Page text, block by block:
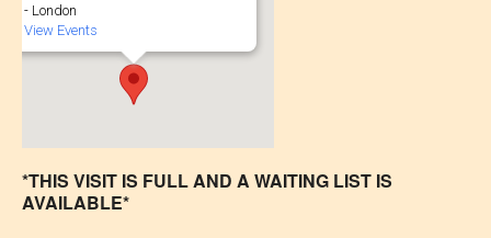
- London
View Events
*THIS VISIT IS FULL AND A WAITING LIST IS
AVAILABLE*